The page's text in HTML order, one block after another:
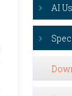
AI